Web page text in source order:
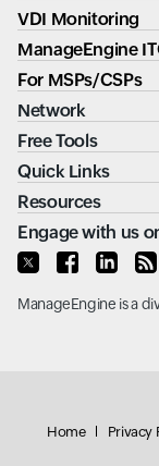
VDI Monitoring
ManageEngine
For MSPs/CSPs
Network
Free Tools
Quick Links
Resources
Engage with us
ManageEngine is a
Home Privacy